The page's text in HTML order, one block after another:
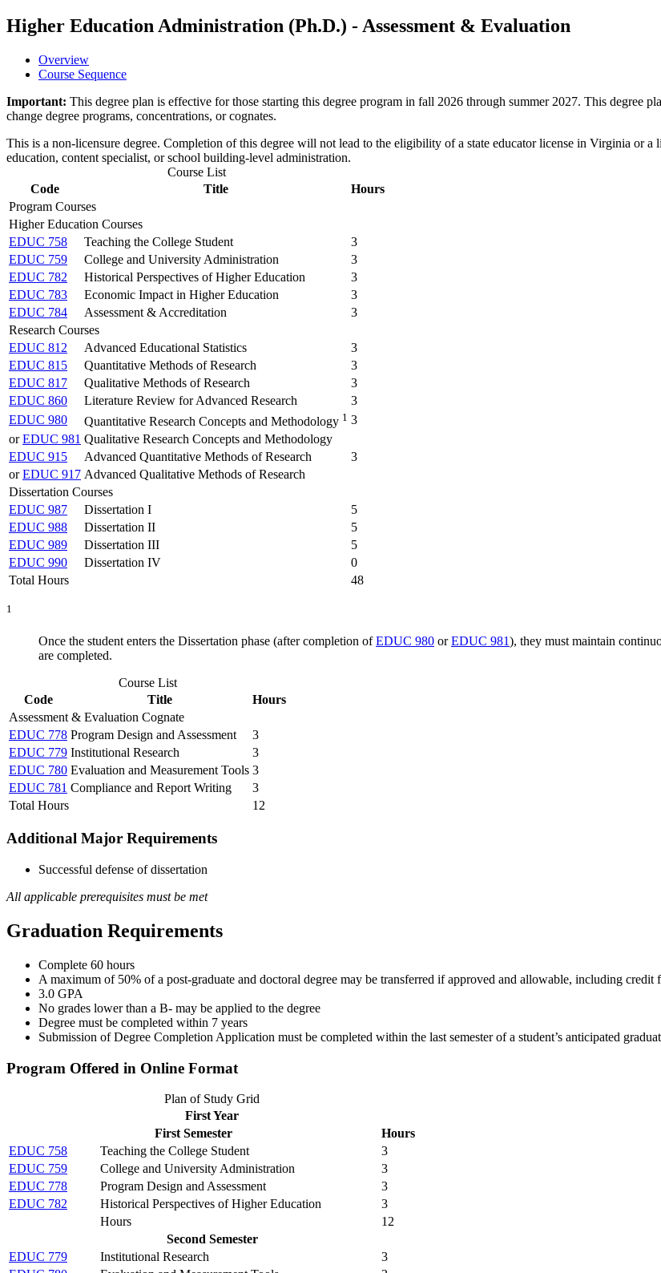
Higher Education Administration (Ph.D.) - Assessment & Evaluation
Overview
Course Sequence
Important: This degree plan is effective for those starting this degree program in fall 2026 through summer 2027. This degree
change degree programs, concentrations, or cognates.
This is a non-licensure degree. Completion of this degree will not lead to the eligibility of a state educator license in Virginia or a
education, content specialist, or school building-level administration.
Course List
Code
Title
Hours
Program Courses
Higher Education Courses
EDUC 758
Teaching the College Student
3
EDUC 759
College and University Administration
3
EDUC 782
Historical Perspectives of Higher Education
3
EDUC 783
Economic Impact in Higher Education
3
EDUC 784
Assessment & Accreditation
3
Research Courses
EDUC 812
Advanced Educational Statistics
3
EDUC 815
Quantitative Methods of Research
3
EDUC 817
Qualitative Methods of Research
3
EDUC 860
Literature Review for Advanced Research
3
EDUC 980
Quantitative Research Concepts and Methodology 1 3
orEDUC 981 Qualitative Research Concepts and Methodology
EDUC 915
Advanced Quantitative Methods of Research
3
orEDUC 917 Advanced Qualitative Methods of Research
Dissertation Courses
EDUC 987
Dissertation I
5
EDUC 988
Dissertation II
5
EDUC 989
Dissertation III
5
EDUC 990
Dissertation IV
0
Total Hours
48
1
Once the student enters the Dissertation phase (after completion ofEDUC 980 orEDUC 981), they must maintain
are completed.
Course List
Code
Title
Hours
Assessment & Evaluation Cognate
EDUC 778 Program Design and Assessment
3
EDUC 779 Institutional Research
3
EDUC 780 Evaluation and Measurement Tools 3
EDUC 781 Compliance and Report Writing
3
Total Hours
12
Additional Major Requirements
Successful defense of dissertation
All applicable prerequisites must be met
Graduation Requirements
Complete 60 hours
A maximum of 50% of a post-graduate and doctoral degree may be transferred if approved and allowable, including
3.0 GPA
No grades lower than a B- may be applied to the degree
Degree must be completed within 7 years
Submission of Degree Completion Application must be completed within the last semester of a student’s anticipated
Program Offered in Online Format
Plan of Study Grid
First Year
First Semester
Hours
EDUC 758
Teaching the College Student
3
EDUC 759
College and University Administration
3
EDUC 778
Program Design and Assessment
3
EDUC 782
Historical Perspectives of Higher Education
3
Hours
12
Second Semester
EDUC 779
Institutional Research
3